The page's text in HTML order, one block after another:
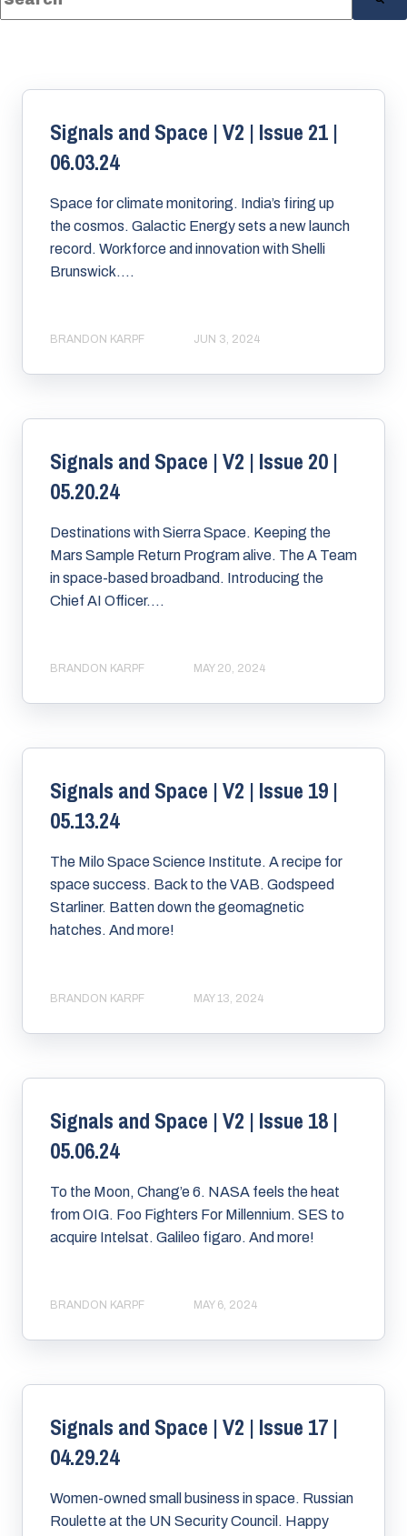
Signals and Space | V2 | Issue 21 |
06.03.24
Space for climate monitoring. India’s firing up
the cosmos. Galactic Energy sets a new launch
record. Workforce and innovation with Shelli
Brunswick....
BRANDON KARPF JUN 3, 2024
Signals and Space | V2 | Issue 20 |
05.20.24
Destinations with Sierra Space. Keeping the
Mars Sample Return Program alive. The A Team
in space-based broadband. Introducing the
Chief AI Officer....
BRANDON KARPF MAY 20, 2024
Signals and Space | V2 | Issue 19 |
05.13.24
The Milo Space Science Institute. A recipe for
space success. Back to the VAB. Godspeed
Starliner. Batten down the geomagnetic
hatches. And more!
BRANDON KARPF MAY 13, 2024
Signals and Space | V2 | Issue 18 |
05.06.24
To the Moon, Chang’e 6. NASA feels the heat
from OIG. Foo Fighters For Millennium. SES to
acquire Intelsat. Galileo figaro. And more!
BRANDON KARPF MAY 6, 2024
Signals and Space | V2 | Issue 17 |
04.29.24
Women-owned small business in space. Russian
Roulette at the UN Security Council. Happy